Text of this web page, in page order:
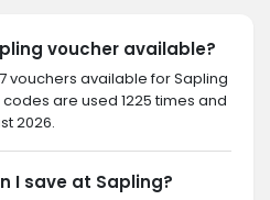
voucher available?
vouchers available for Sapling
are used 1225 times and
2026.
I save at Sapling?